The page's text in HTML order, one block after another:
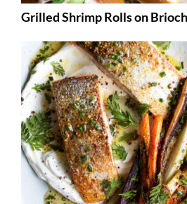
Grilled Shrimp Rolls on